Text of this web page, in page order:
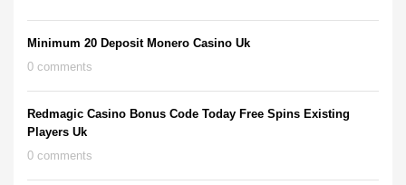
Minimum 20 Deposit Monero Casino Uk
0 comments
Redmagic Casino Bonus Code Today Free Spins Existing
Players Uk
0 comments